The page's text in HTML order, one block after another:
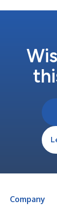
Company